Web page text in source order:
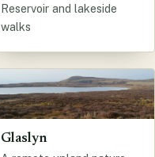
Reservoir and lakeside
walks
Glaslyn